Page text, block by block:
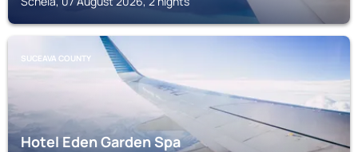
SUCEAVA COUNTY
Hotel Eden Garden Spa